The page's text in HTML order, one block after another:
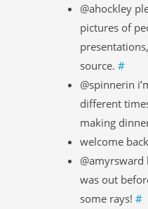
@ahockley
pictures of
source. #
@spinnerin
different
making
welcome
was out
some rays! #